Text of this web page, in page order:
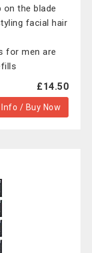
on the blade
facial hair
for men are
£14.50
Info / Buy Now